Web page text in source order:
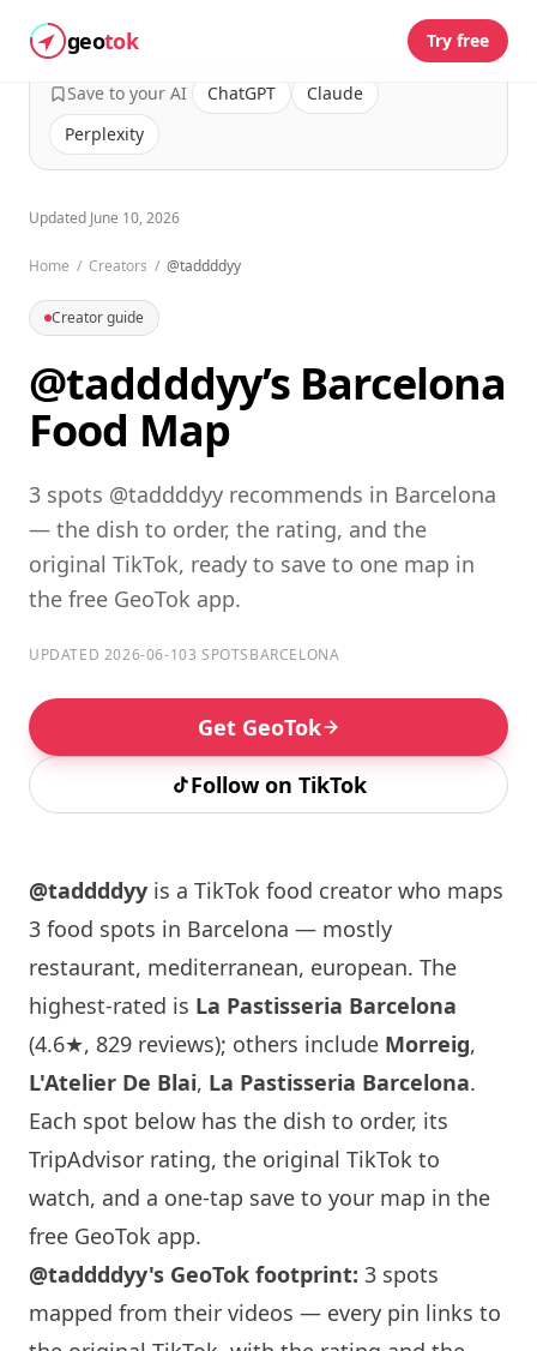
geotok Try free
Save to your AI ChatGPT
Claude
Perplexity
Updated June 10, 2026
Home / Creators / @taddddyy
Creator guide
@taddddyy’s Barcelona
Food Map
3 spots @taddddyy recommends in Barcelona
— the dish to order, the rating, and the
original TikTok, ready to save to one map in
the free GeoTok app.
UPDATED 2026-06-103 SPOTSBARCELONA
Get GeoTok
Follow on TikTok
@taddddyy is a TikTok food creator who maps
3 food spots in Barcelona — mostly
restaurant, mediterranean, european. The
highest-rated is La Pastisseria Barcelona
(4.6★, 829 reviews); others include Morreig,
L'Atelier De Blai, La Pastisseria Barcelona.
Each spot below has the dish to order, its
TripAdvisor rating, the original TikTok to
watch, and a one-tap save to your map in the
free GeoTok app.
@taddddyy's GeoTok footprint: 3 spots
mapped from their videos — every pin links to